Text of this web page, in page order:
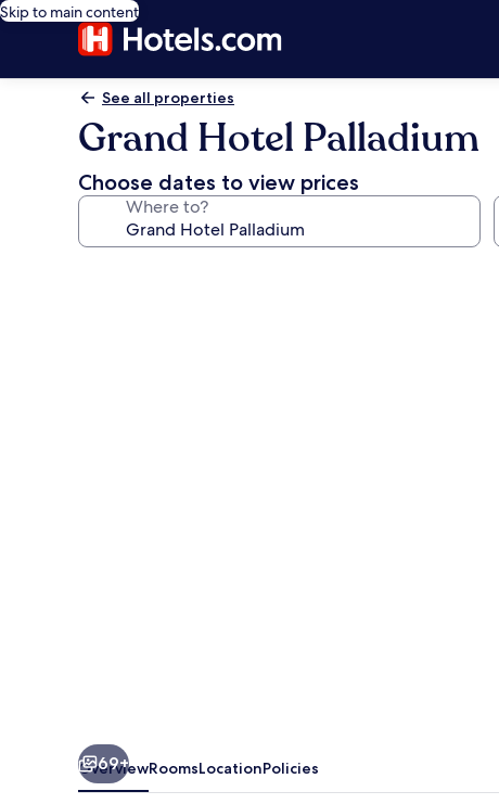
Skip to main content
See all properties
Grand Hotel Palladium
Choose dates to view prices
Where to?
69+
OverviewRoomsLocationPolicies